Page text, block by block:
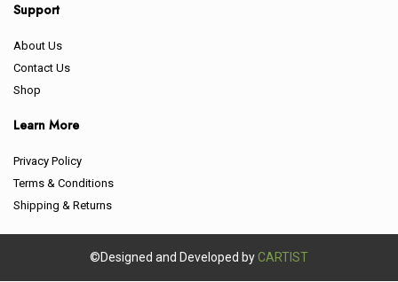
Support
About Us
Contact Us
Shop
Learn More
Privacy Policy
Terms & Conditions
Shipping & Returns
©Designed and Developed by CARTIST